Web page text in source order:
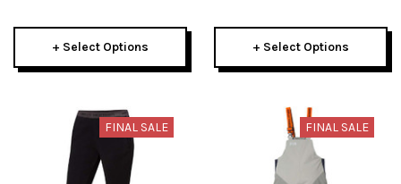
+ Select Options + Select Options
FINAL SALE FINAL SALE